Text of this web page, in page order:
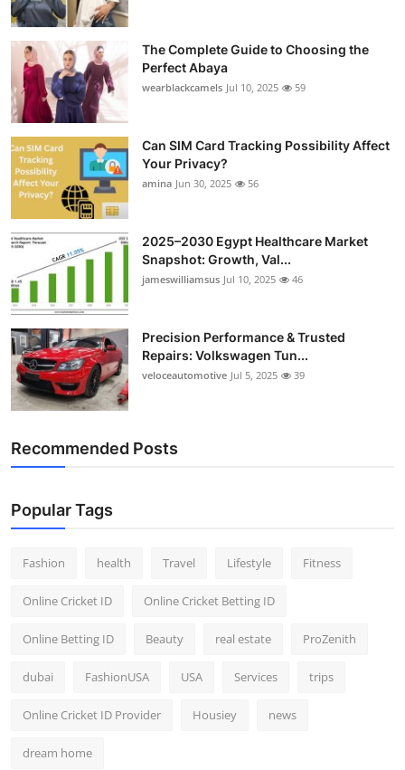
The Complete Guide to Choosing the
Perfect Abaya
wearblackcamels Jul 10, 2025 59
Can SIM Card Tracking Possibility Affect
Your Privacy?
amina Jun 30, 2025 56
2025–2030 Egypt Healthcare Market
Snapshot: Growth, Val...
jameswilliamsus Jul 10, 2025 46
Precision Performance & Trusted
Repairs: Volkswagen Tun...
veloceautomotive Jul 5, 2025 39
Recommended Posts
Popular Tags
Fashion health Travel Lifestyle Fitness
Online Cricket ID Online Cricket Betting ID
Online Betting ID Beauty real estate ProZenith
dubai FashionUSA USA Services trips
Online Cricket ID Provider Housiey news
dream home